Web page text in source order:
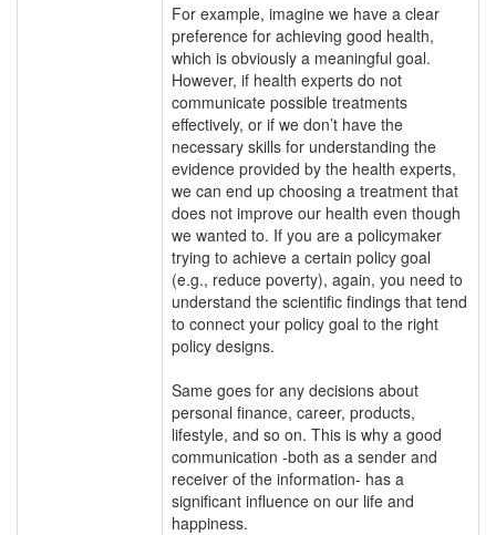
For example, imagine we have a clear
preference for achieving good health,
which is obviously a meaningful goal.
However, if health experts do not
communicate possible treatments
effectively, or if we don’t have the
necessary skills for understanding the
evidence provided by the health experts,
we can end up choosing a treatment that
does not improve our health even though
we wanted to. If you are a policymaker
trying to achieve a certain policy goal
(e.g., reduce poverty), again, you need to
understand the scientific findings that tend
to connect your policy goal to the right
policy designs.
Same goes for any decisions about
personal finance, career, products,
lifestyle, and so on. This is why a good
communication -both as a sender and
receiver of the information- has a
significant influence on our life and
happiness.